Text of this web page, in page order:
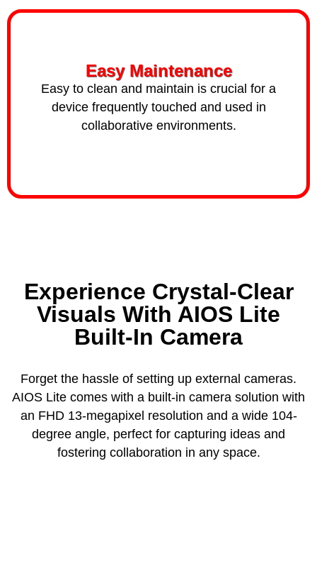
Easy Maintenance
Easy to clean and maintain is crucial for a
device frequently touched and used in
collaborative environments.
Experience Crystal-Clear
Visuals With AIOS Lite
Built-In Camera
Forget the hassle of setting up external cameras.
AIOS Lite comes with a built-in camera solution with
an FHD 13-megapixel resolution and a wide 104-
degree angle, perfect for capturing ideas and
fostering collaboration in any space.